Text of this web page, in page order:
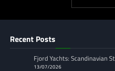
Recent Posts
Fjord Yachts: Scandinavian
13/07/2026